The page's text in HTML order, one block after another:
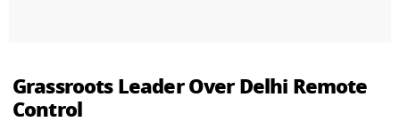
Grassroots Leader Over Delhi Remote
Control